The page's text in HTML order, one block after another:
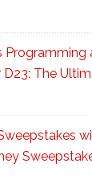
Programming
The